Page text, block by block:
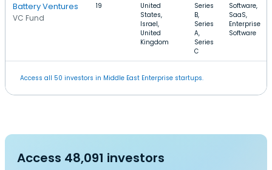
Battery Ventures
VC Fund
19
United
States,
Israel,
United
Kingdom
Series
B,
Series
A,
Series
C
Software,
SaaS,
Enterprise
Software
Access all 50 investors in Middle East Enterprise startups.
Access 48,091 investors